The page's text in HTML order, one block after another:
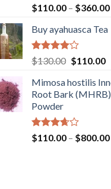
Rated5.00
out of 5
$110.00 – $360.00
Buy ayahuasca Tea
Rated
4.00
of 5
$130.00 Original
was:
$130.00.
$110.00
Mimosa hostilis
Root Bark
Powder
Rated
3.67
$110.00 – $800.00